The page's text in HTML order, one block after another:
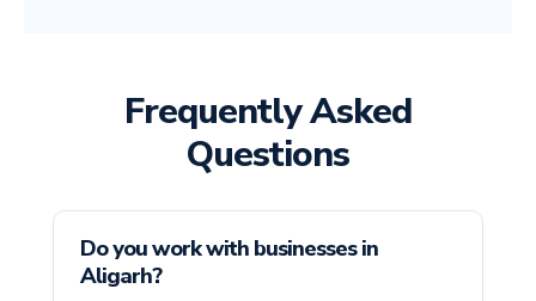
Frequently Asked
Questions
Do you work with businesses in
Aligarh?